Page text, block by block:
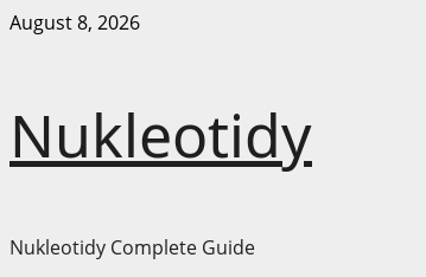
Skip
August 8, 2026
Nukleotidy
Nukleotidy Complete Guide